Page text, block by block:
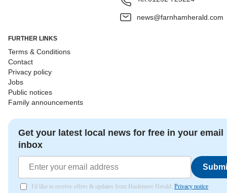
news@farnhamherald.com
FURTHER LINKS
Terms & Conditions
Contact
Privacy policy
Jobs
Public notices
Family announcements
Get your latest local news for free in your email
inbox
I'd like to receive offers & updates from Haslemere Herald. Privacy notice